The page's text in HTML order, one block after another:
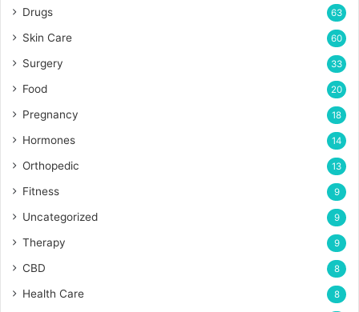
Drugs 63
Skin Care 60
Surgery 33
Food 20
Pregnancy 18
Hormones 14
Orthopedic 13
Fitness 9
Uncategorized 9
Therapy 9
CBD 8
Health Care 8